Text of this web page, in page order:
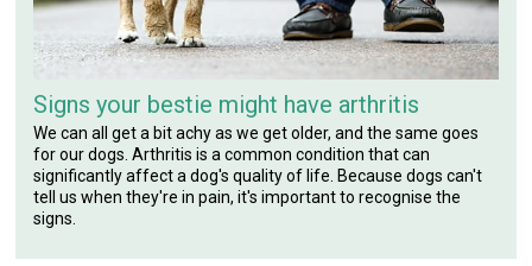
Signs your bestie might have arthritis
We can all get a bit achy as we get older, and the same goes
for our dogs. Arthritis is a common condition that can
significantly affect a dog's quality of life. Because dogs can't
tell us when they're in pain, it's important to recognise the
signs.